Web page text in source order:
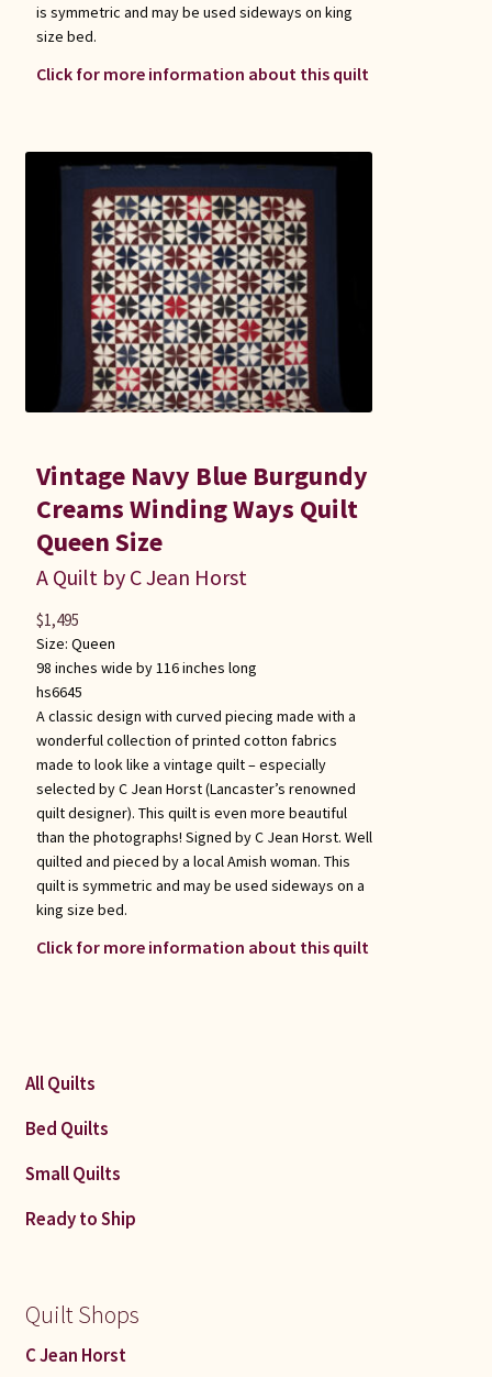
is symmetric and may be used sideways on king
size bed.
Click for more information about this quilt
Vintage Navy Blue Burgundy
Creams Winding Ways Quilt
Queen Size
A Quilt by C Jean Horst
Size: Queen
98 inches wide by 116 inches long
hs6645
A classic design with curved piecing made with a
wonderful collection of printed cotton fabrics
made to look like a vintage quilt – especially
selected by C Jean Horst (Lancaster’s renowned
quilt designer). This quilt is even more beautiful
than the photographs! Signed by C Jean Horst. Well
quilted and pieced by a local Amish woman. This
quilt is symmetric and may be used sideways on a
king size bed.
Click for more information about this quilt
$1,495
All Quilts
Bed Quilts
Small Quilts
Ready to Ship
Quilt Shops
C Jean Horst